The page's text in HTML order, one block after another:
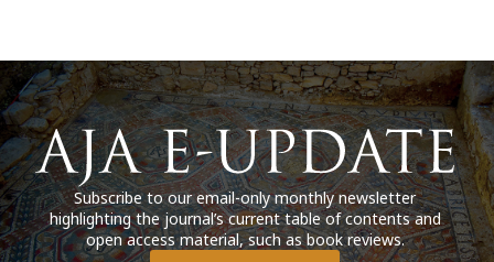
Subscribe to our email-only monthly newsletter
highlighting the journal’s current table of contents and
open access material, such as book reviews.